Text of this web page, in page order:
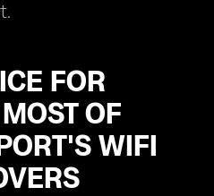
FOR
OF
WIFI